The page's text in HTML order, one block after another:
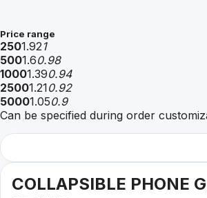
Price range
2501.921
5001.60.98
10001.390.94
25001.210.92
50001.050.9
Can be specified during order
COLLAPSIBLE PHONE